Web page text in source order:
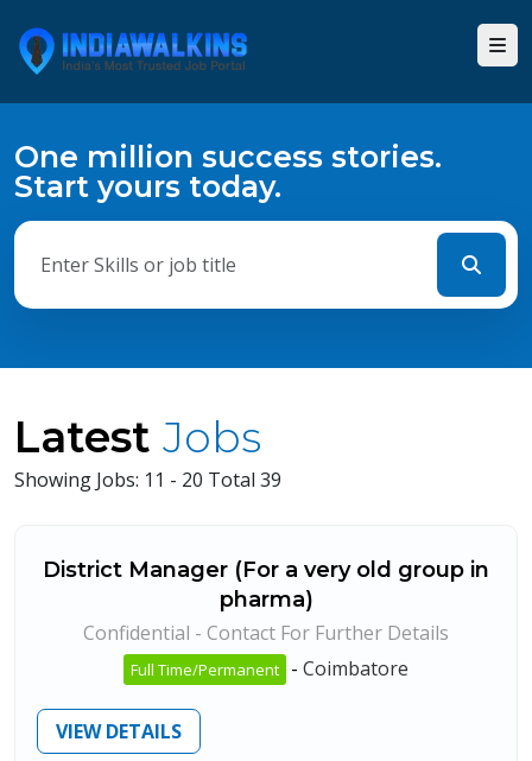
One million success stories.
Start yours today.
Latest Jobs
Showing Jobs: 11 - 20 Total 39
District Manager (For a very old group in
pharma)
Confidential - Contact For Further Details
Full Time/Permanent - Coimbatore
VIEW DETAILS